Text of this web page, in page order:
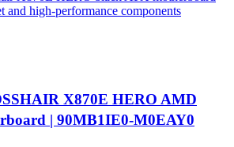
X870E HERO AMD
| 90MB1IE0-M0EAY0